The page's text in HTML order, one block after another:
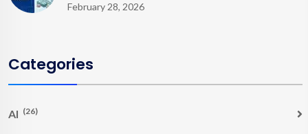
February 28, 2026
Categories
AI (26)